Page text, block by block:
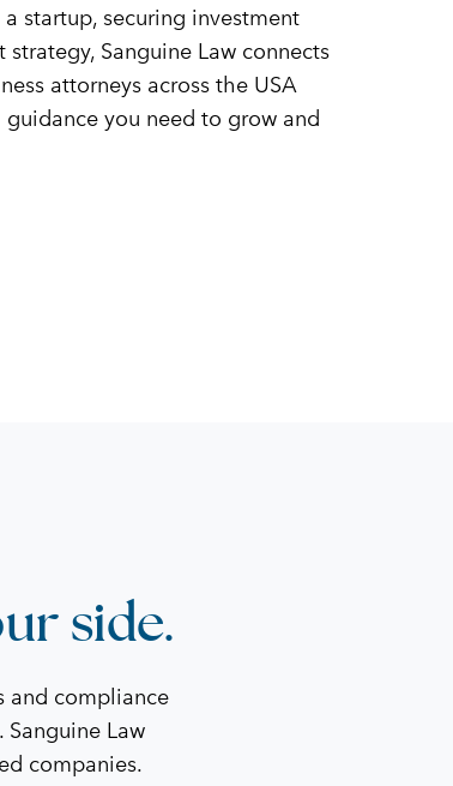
startup, securing investment
Sanguine Law connects
attorneys across the USA
you need to grow and
side.
and compliance
Law
companies.